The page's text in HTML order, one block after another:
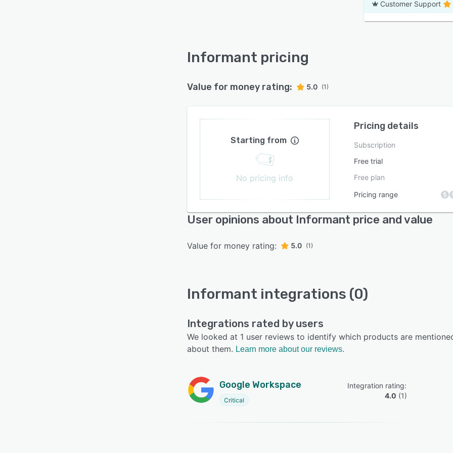
Customer Support
Informant pricing
Value for money rating: 5.0 (1)
Starting from
No pricing info
Pricing details
Subscription
Free trial
Free plan
Pricing range
User opinions about Informant price and value
Value for money rating: 5.0 (1)
Informant integrations (0)
Integrations rated by users
We looked at 1 user reviews to identify which products are
about them. Learn more about our reviews.
Google Workspace
Critical
4.0 (1)